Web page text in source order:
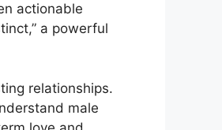
actionable
a powerful
relationships.
male